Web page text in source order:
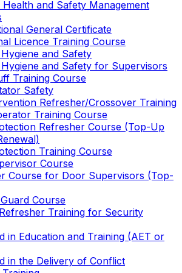
and Safety Management
General Certificate
Licence Training Course
and Safety
and Safety for Supervisors
Training Course
Safety
Refresher/Crossover Training
Training Course
Refresher Course (Top-Up
Training Course
Course
Course for Door Supervisors (Top-
Course
Training for Security
in Education and Training (AET or
in the Delivery of Conflict